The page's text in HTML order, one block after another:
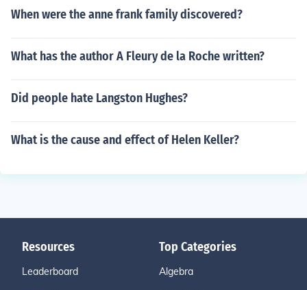
When were the anne frank family discovered?
What has the author A Fleury de la Roche written?
Did people hate Langston Hughes?
What is the cause and effect of Helen Keller?
Resources
Leaderboard
Top Categories
Algebra